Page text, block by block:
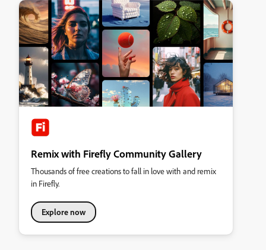
Remix with Firefly Community Gallery
Thousands of free creations to fall in love with and remix
in Firefly.
Explore now